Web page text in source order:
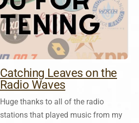
Catching Leaves on the
Radio Waves
Huge thanks to all of the radio
stations that played music from my